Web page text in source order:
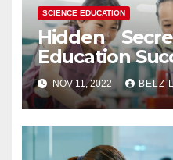
SCIENCE EDUCATION
Hidden
Education
NOV 11, 2022 BELZ